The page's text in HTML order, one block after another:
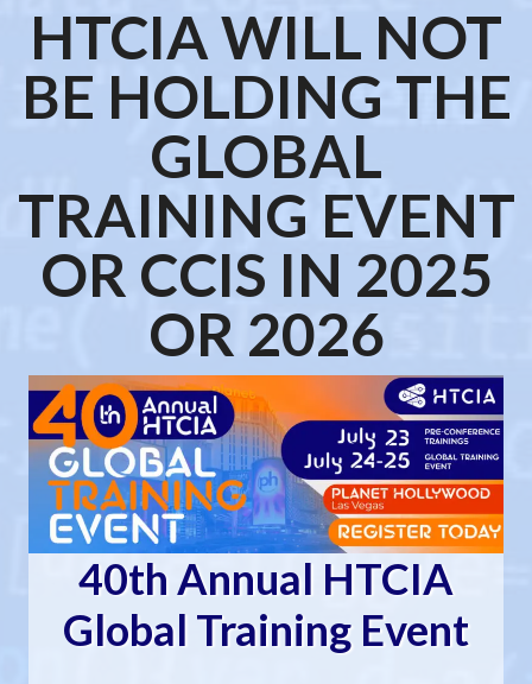
HTCIA WILL NOT
BE HOLDING THE
GLOBAL
TRAINING EVENT
OR CCIS IN 2025
OR 2026
40th Annual HTCIA
Global Training Event